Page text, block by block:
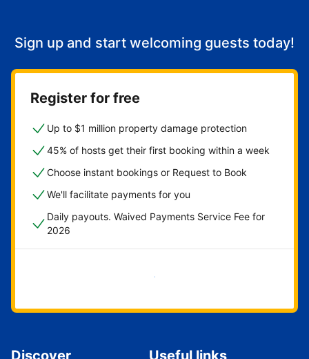
Sign up and start welcoming guests today!
Register for free
Up to $1 million property damage protection
45% of hosts get their first booking within a week
Choose instant bookings or Request to Book
We'll facilitate payments for you
Daily payouts. Waived Payments Service Fee for
2026
Get started now
Discover Useful links